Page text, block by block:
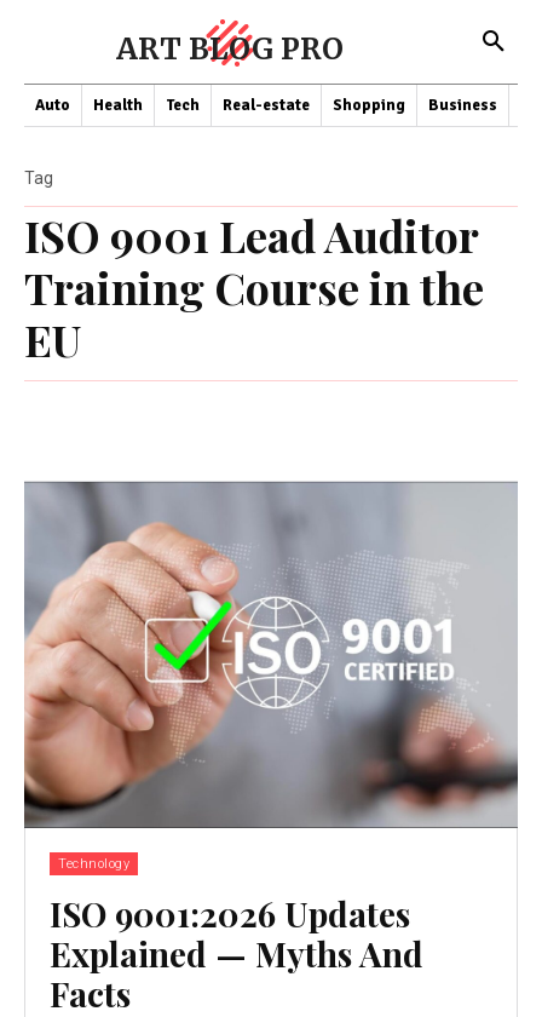
ART BLOG PRO
Auto Health Tech Real-estate Shopping Business
ISO 9001 Lead Auditor
Training Course in the
EU
Tag
Technology
ISO 9001:2026 Updates
Explained — Myths And
Facts